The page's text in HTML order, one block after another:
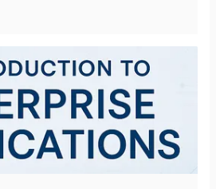
like variables, data types,
be able to write simple Python
for your next programming